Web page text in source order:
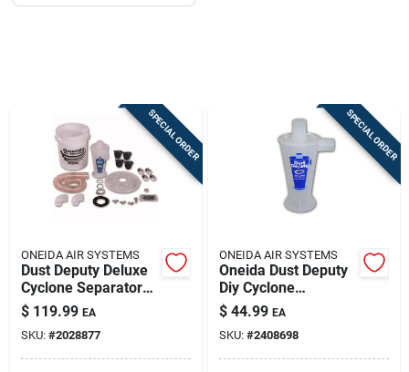
Sign In
Sign Up
Cart
SPECIAL ORDER
ONEIDA AIR SYSTEMS
Dust Deputy Deluxe
Cyclone Separator
Kit - 29.75 In. L X
17.75 In. W
$ 119.99 EA
SKU: #2028877
SPECIAL ORDER
ONEIDA AIR SYSTEMS
Oneida Dust Deputy
Diy Cyclone
Separator Kit For
Wet/dry Vacuums -
Model Axd001004
$ 44.99 EA
SKU: #2408698